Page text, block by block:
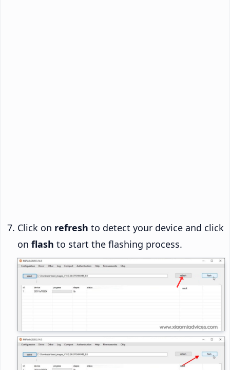
Click on refresh to detect your device and click
on flash to start the flashing process.